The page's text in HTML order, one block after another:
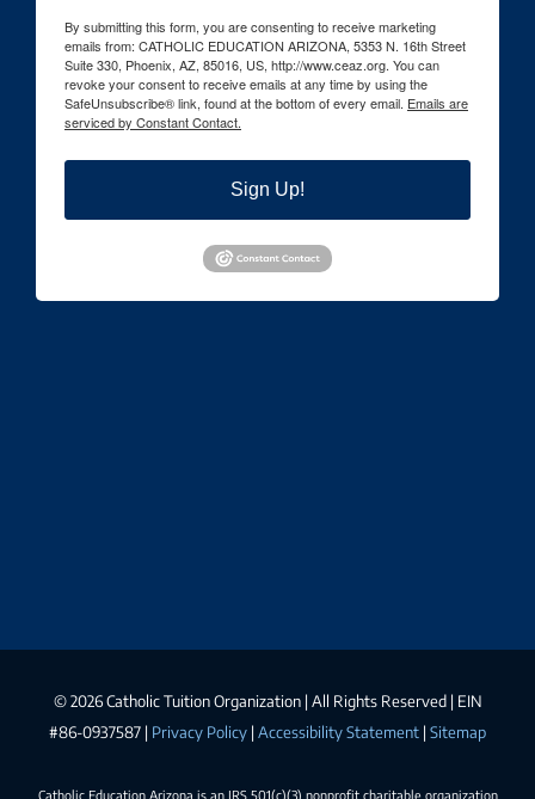
By submitting this form, you are consenting to receive marketing
emails from: CATHOLIC EDUCATION ARIZONA, 5353 N. 16th Street
Suite 330, Phoenix, AZ, 85016, US, http://www.ceaz.org. You can
revoke your consent to receive emails at any time by using the
SafeUnsubscribe® link, found at the bottom of every email. Emails are
serviced by Constant Contact.
Sign Up!
©2026 Catholic Tuition Organization | All Rights Reserved | EIN
#86-0937587 | Privacy Policy | Accessibility Statement | Sitemap
Catholic Education Arizona is an IRS 501(c)(3) nonprofit charitable organization